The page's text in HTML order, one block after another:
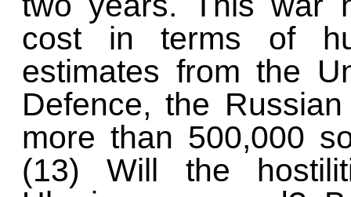
cost in terms of
estimates from the
Defence, the
more than 500,000
(13) Will the